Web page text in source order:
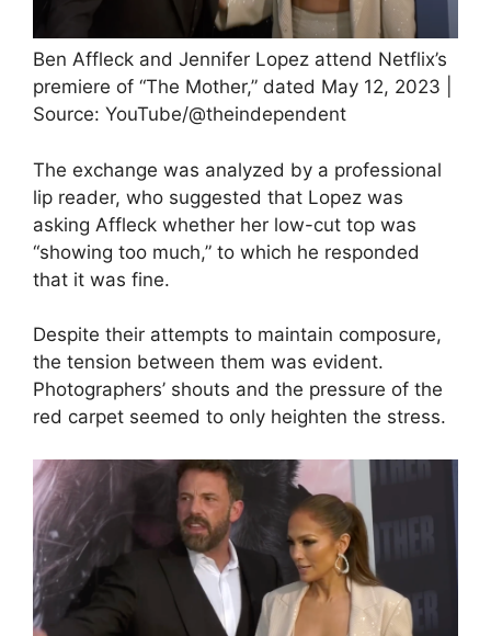
Ben Affleck and Jennifer Lopez attend Netflix’s
premiere of “The Mother,” dated May 12, 2023 |
Source: YouTube/@theindependent
The exchange was analyzed by a professional
lip reader, who suggested that Lopez was
asking Affleck whether her low-cut top was
“showing too much,” to which he responded
that it was fine.
Despite their attempts to maintain composure,
the tension between them was evident.
Photographers’ shouts and the pressure of the
red carpet seemed to only heighten the stress.